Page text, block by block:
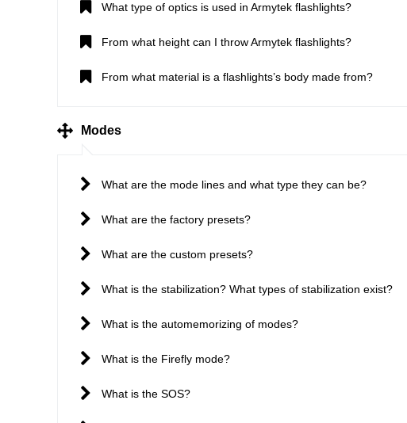
What type of optics is used in Armytek flashlights?
From what height can I throw Armytek flashlights?
From what material is a flashlights’s body made from?
Modes
What are the mode lines and what type they can be?
What are the factory presets?
What are the custom presets?
What is the stabilization? What types of stabilization exist?
What is the automemorizing of modes?
What is the Firefly mode?
What is the SOS?